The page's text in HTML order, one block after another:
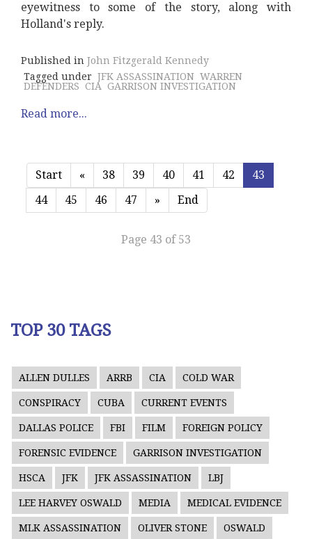
eyewitness to some of the story, along with
Holland's reply.
Published in John Fitzgerald Kennedy
Tagged under JFK ASSASSINATION WARREN
DEFENDERS CIA GARRISON INVESTIGATION
Read more...
Start « 38 39 40 41 42
43
44
45 46 47 » End
Page 43 of 53
TOP 30 TAGS
ALLEN DULLES ARRB CIA COLD WAR
CONSPIRACY CUBA CURRENT EVENTS
DALLAS POLICE FBI FILM FOREIGN POLICY
FORENSIC EVIDENCE GARRISON INVESTIGATION
HSCA JFK JFK ASSASSINATION LBJ
LEE HARVEY OSWALD MEDIA MEDICAL EVIDENCE
MLK ASSASSINATION OLIVER STONE OSWALD